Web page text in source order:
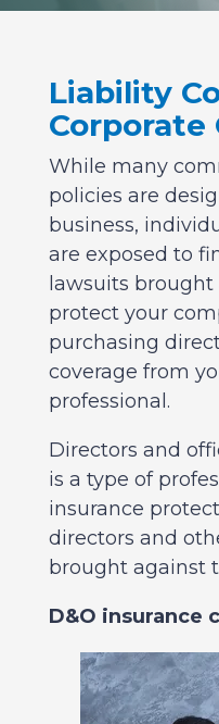
Liability
Corporate
While many
policies are
business,
are exposed to
lawsuits brought
protect your
purchasing
coverage from
professional.
Directors and
is a type of
insurance
directors and
brought against
D&O insurance